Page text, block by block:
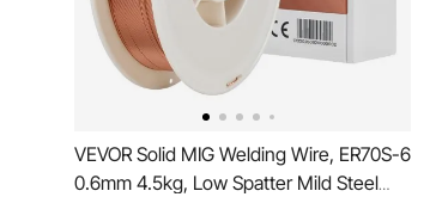
VEVOR Solid MIG Welding Wire, ER70S-6
0.6mm 4.5kg, Low Spatter Mild Steel